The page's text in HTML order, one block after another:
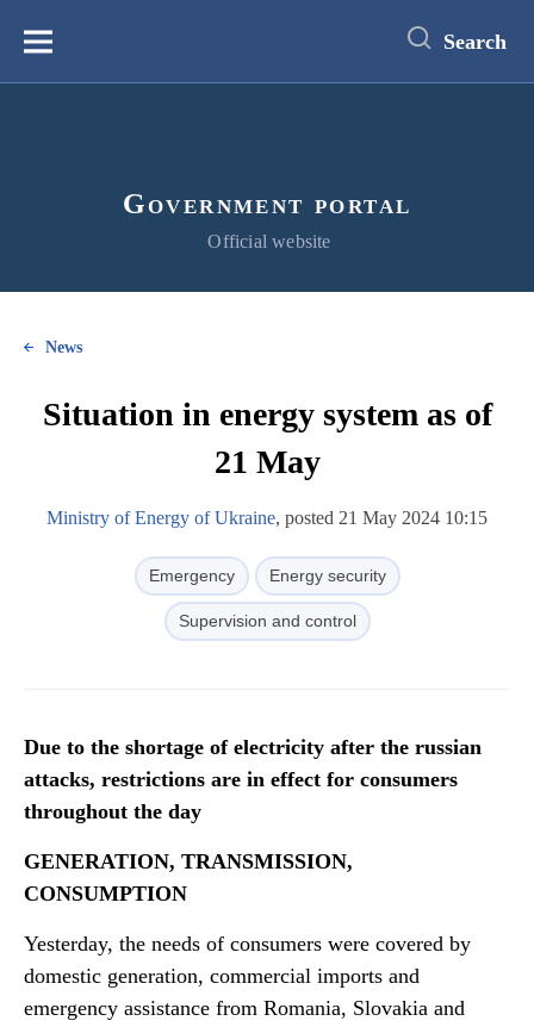
content
Меню Search
Government portal
Official website
News
Situation in energy system as of
21 May
Ministry of Energy of Ukraine, posted 21 May 2024 10:15
Emergency Energy security
Supervision and control
Due to the shortage of electricity after the russian
attacks, restrictions are in effect for consumers
throughout the day
GENERATION, TRANSMISSION,
CONSUMPTION
Yesterday, the needs of consumers were covered by
domestic generation, commercial imports and
emergency assistance from Romania, Slovakia and